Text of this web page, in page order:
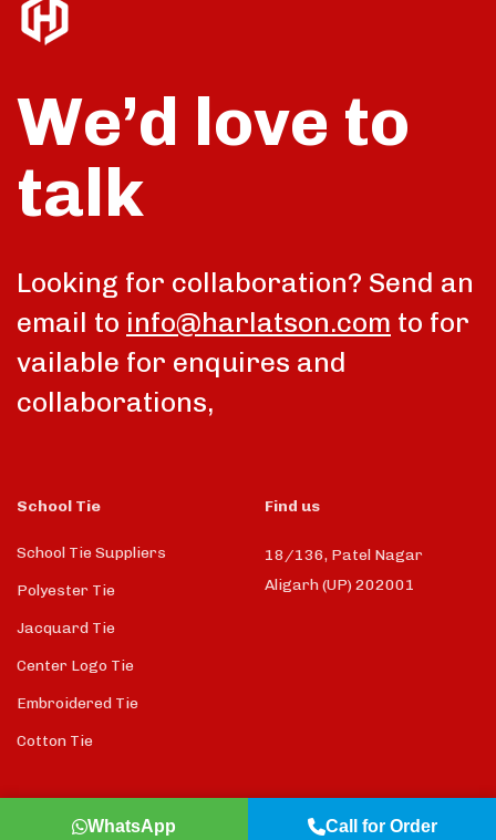
We’d love to
talk
Looking for collaboration? Send an
email to info@harlatson.com to for
vailable for enquires and
collaborations,
School Tie
School Tie Suppliers
Polyester Tie
Jacquard Tie
Center Logo Tie
Embroidered Tie
Cotton Tie
Find us
18/136, Patel Nagar
Aligarh (UP) 202001
WhatsApp Call for Order